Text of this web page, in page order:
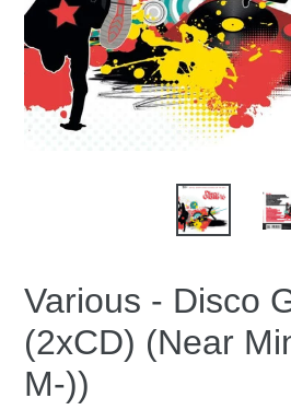
Various - Disco
(2xCD) (Near
M-))